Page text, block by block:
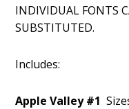
INDIVIDUAL FONTS
SUBSTITUTED.
Includes:
Apple Valley #1